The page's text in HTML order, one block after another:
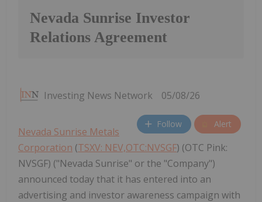
Nevada Sunrise Investor
Relations Agreement
Investing News Network 05/08/26
Follow Alert
Nevada Sunrise Metals
Corporation (TSXV: NEV,OTC:NVSGF) (OTC Pink:
NVSGF) ("Nevada Sunrise" or the "Company")
announced today that it has entered into an
advertising and investor awareness campaign with